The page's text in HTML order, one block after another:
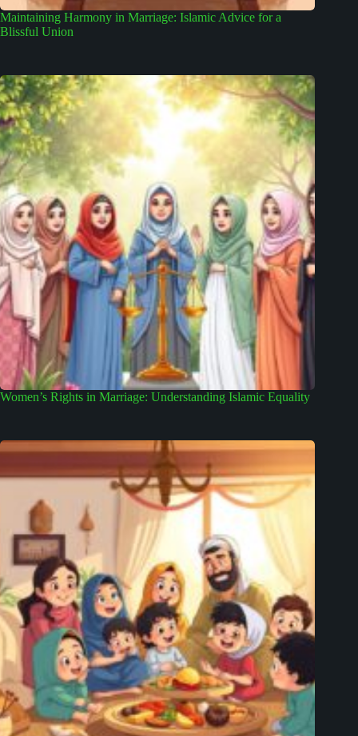
Maintaining Harmony in Marriage: Islamic Advice for a
Blissful Union
Women’s Rights in Marriage: Understanding Islamic Equality